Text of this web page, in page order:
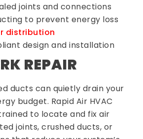
joints and connections
to prevent energy loss
distribution
design and installation
REPAIR
ducts can quietly drain your
budget. Rapid Air HVAC
to locate and fix air
joints, crushed ducts, or